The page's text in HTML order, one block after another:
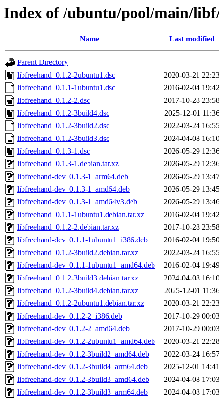
Index of /ubuntu/pool/main/
Name Last modified
Parent Directory
libfreehand_0.1.2-2ubuntu1.dsc
2020-03-21 22:23
libfreehand_0.1.1-1ubuntu1.dsc
2016-02-04 19:42
libfreehand_0.1.2-2.dsc
2017-10-28 23:58
libfreehand_0.1.2-3build4.dsc
2025-12-01 11:36
libfreehand_0.1.2-3build2.dsc
2022-03-24 16:55
libfreehand_0.1.2-3build3.dsc
2024-04-08 16:10
libfreehand_0.1.3-1.dsc
2026-05-29 12:36
libfreehand_0.1.3-1.debian.tar.xz
2026-05-29 12:36
libfreehand-dev_0.1.3-1_arm64.deb
2026-05-29 13:47
libfreehand-dev_0.1.3-1_amd64.deb
2026-05-29 13:45
libfreehand-dev_0.1.3-1_amd64v3.deb
2026-05-29 13:46
libfreehand_0.1.1-1ubuntu1.debian.tar.xz
2016-02-04 19:42
libfreehand_0.1.2-2.debian.tar.xz
2017-10-28 23:58
libfreehand-dev_0.1.1-1ubuntu1_i386.deb
2016-02-04 19:50
libfreehand_0.1.2-3build2.debian.tar.xz
2022-03-24 16:55
libfreehand-dev_0.1.1-1ubuntu1_amd64.deb
2016-02-04 19:49
libfreehand_0.1.2-3build3.debian.tar.xz
2024-04-08 16:10
libfreehand_0.1.2-3build4.debian.tar.xz
2025-12-01 11:36
libfreehand_0.1.2-2ubuntu1.debian.tar.xz
2020-03-21 22:23
libfreehand-dev_0.1.2-2_i386.deb
2017-10-29 00:03
libfreehand-dev_0.1.2-2_amd64.deb
2017-10-29 00:03
libfreehand-dev_0.1.2-2ubuntu1_amd64.deb
2020-03-21 22:28
libfreehand-dev_0.1.2-3build2_amd64.deb
2022-03-24 16:57
libfreehand-dev_0.1.2-3build4_arm64.deb
2025-12-01 14:41
libfreehand-dev_0.1.2-3build3_amd64.deb
2024-04-08 17:03
libfreehand-dev_0.1.2-3build3_arm64.deb
2024-04-08 17:03